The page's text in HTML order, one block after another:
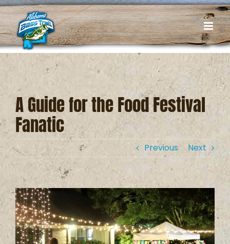
Skip
to
content
A Guide for the Food Festival
Fanatic
Previous Next
View
Larger
Image